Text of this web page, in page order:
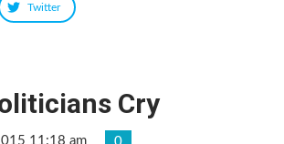
Twitter
Cry
11:18 am